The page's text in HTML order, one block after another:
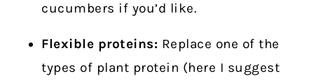
cucumbers if you’d like.
Flexible proteins: Replace one of the
types of plant protein (here I suggest